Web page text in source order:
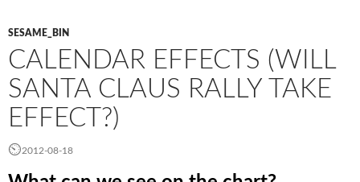
SESAME_BIN
CALENDAR EFFECTS (WILL
SANTA CLAUS RALLY TAKE
EFFECT?)
2012-08-18